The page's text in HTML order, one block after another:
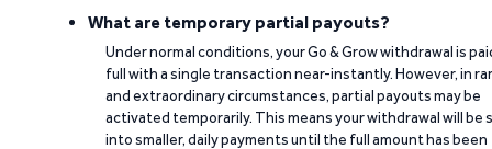
What are temporary partial payouts?
Under normal conditions, your Go & Grow withdrawal is
full with a single transaction near-instantly. However, in
and extraordinary circumstances, partial payouts may be
activated temporarily. This means your withdrawal will be
into smaller, daily payments until the full amount has been